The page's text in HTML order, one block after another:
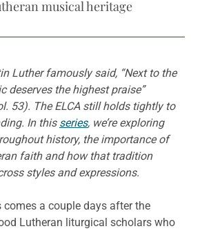
musical heritage
Lutherfamously said, “Next to the
deserves the highest praise”
53). The ELCA still holds tightly to
In this series, we’re exploring
history, the importance of
faith and how that tradition
styles and expressions.
comes a couple days after the
Lutheran liturgical scholars who